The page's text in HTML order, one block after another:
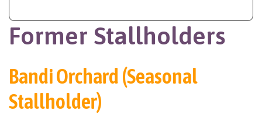
Former Stallholders
Bandi Orchard (Seasonal
Stallholder)